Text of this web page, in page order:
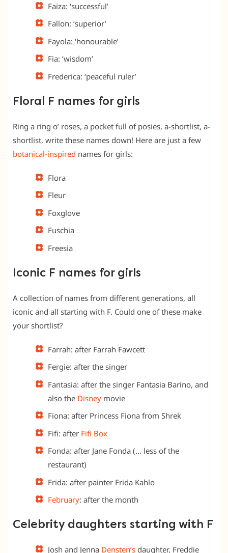
Faiza: ‘successful’
Fallon: ‘superior’
Fayola: ‘honourable’
Fia: ‘wisdom’
Frederica: ‘peaceful ruler’
Floral F names for girls
Ring a ring o’ roses, a pocket full of posies, a-shortlist, a-
shortlist, write these names down! Here are just a few
botanical-inspired names for girls:
Flora
Fleur
Foxglove
Fuschia
Freesia
Iconic F names for girls
A collection of names from different generations, all
iconic and all starting with F. Could one of these make
your shortlist?
Farrah: after Farrah Fawcett
Fergie: after the singer
Fantasia: after the singer Fantasia Barino, and
also the Disney movie
Fiona: after Princess Fiona from Shrek
Fifi: after Fifi Box
Fonda: after Jane Fonda (… less of the
restaurant)
Frida: after painter Frida Kahlo
February: after the month
Celebrity daughters starting with F
Josh and Jenna Densten’s daughter, Freddie